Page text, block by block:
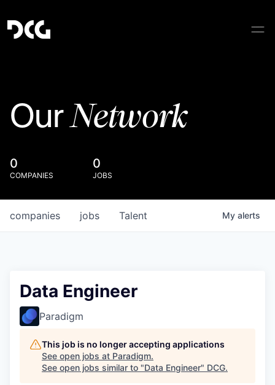
OurNetwork
0
COMPANIES
0
JOBS
jobs
companies Talent My alerts
Data Engineer
Paradigm
This job is no longer accepting applications
See open jobs at Paradigm.
See open jobs similar to "Data Engineer" DCG.